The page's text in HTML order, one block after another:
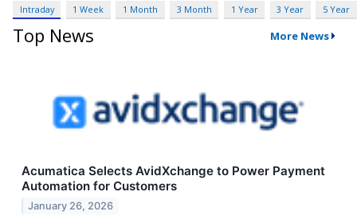
Intraday 1 Week 1 Month 3 Month 1 Year 3 Year 5 Year
Top News More News
Acumatica Selects AvidXchange to Power Payment
Automation for Customers
January 26, 2026